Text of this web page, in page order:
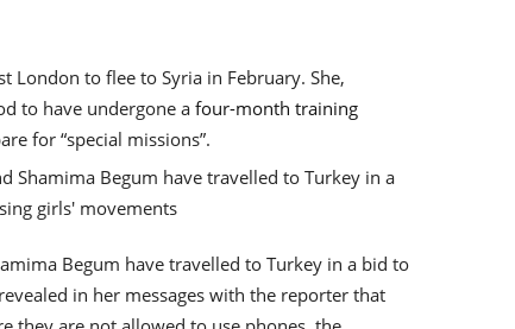
London to flee to Syria in February. She,
to have undergone a four-month training
for “special missions”.
Begum have travelled to Turkey in a bid to
in her messages with the reporter that